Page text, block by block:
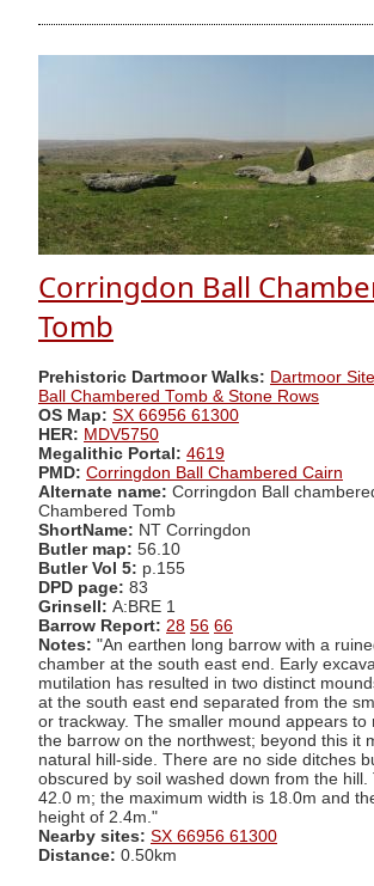
Corringdon Ball
Tomb
Prehistoric Dartmoor Walks: Dartmoor
Ball Chambered Tomb & Stone Rows
OS Map: SX 66956 61300
HER: MDV5750
Megalithic Portal: 4619
PMD: Corringdon Ball Chambered Cairn
Alternate name: Corringdon Ball
Chambered Tomb
ShortName: NT Corringdon
Butler map: 56.10
Butler Vol 5: p.155
DPD page: 83
Grinsell: A:BRE 1
Barrow Report: 28 56 66
Notes: "An earthen long barrow with a
chamber at the south east end. Early
mutilation has resulted in two distinct
at the south east end separated from the
or trackway. The smaller mound appears to
the barrow on the northwest; beyond this it
natural hill-side. There are no side ditches
obscured by soil washed down from the hill.
42.0 m; the maximum width is 18.0m and
height of 2.4m."
Nearby sites: SX 66956 61300
Distance: 0.50km